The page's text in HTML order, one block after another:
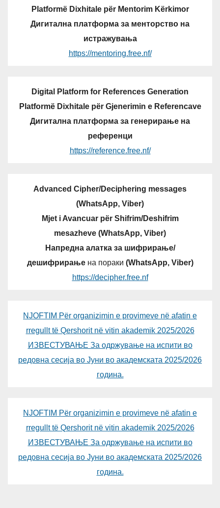
Platformë Dixhitale për Mentorim Kërkimor
Дигитална платформа за менторство на
истражувања
https://mentoring.free.nf/
Digital Platform for References Generation
Platformë Dixhitale për Gjenerimin e Referencave
Дигитална платформа за генерирање на
референци
https://reference.free.nf/
Advanced Cipher/Deciphering messages
(WhatsApp, Viber)
Mjet i Avancuar për Shifrim/Deshifrim
mesazheve (WhatsApp, Viber)
Напредна алатка за шифрирање/
дешифрирањена пораки (WhatsApp, Viber)
https://decipher.free.nf
NJOFTIM Për organizimin e provimeve në afatin e
rregullt të Qershorit në vitin akademik 2025/2026
ИЗВЕСТУВАЊЕ За одржување на испити во
редовна сесија во Јуни во академската 2025/2026
година.
NJOFTIM Për organizimin e provimeve në afatin e
rregullt të Qershorit në vitin akademik 2025/2026
ИЗВЕСТУВАЊЕ За одржување на испити во
редовна сесија во Јуни во академската 2025/2026
година.